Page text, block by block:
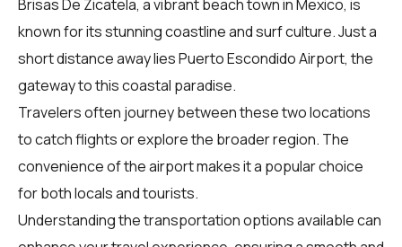
Brisas De Zicatela, a vibrant beach town in Mexico, is
known for its stunning coastline and surf culture. Just a
short distance away lies Puerto Escondido Airport, the
gateway to this coastal paradise.
Travelers often journey between these two locations
to catch flights or explore the broader region. The
convenience of the airport makes it a popular choice
for both locals and tourists.
Understanding the transportation options available can